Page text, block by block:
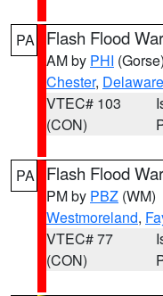
PA Flash Flood
AM by PHI (Gorse)
Chester, Delaware
VTEC# 103
(CON)
PA Flash Flood
PM by PBZ (WM)
Westmoreland,
VTEC# 77
(CON)